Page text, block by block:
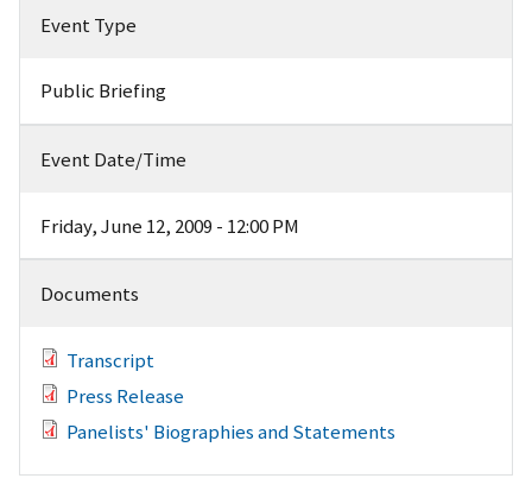
Event Type
Public Briefing
Event Date/Time
Friday, June 12, 2009 - 12:00 PM
Documents
Transcript
Press Release
Panelists' Biographies and Statements